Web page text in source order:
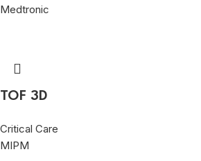
Medtronic
TOF 3D
Critical Care
MIPM